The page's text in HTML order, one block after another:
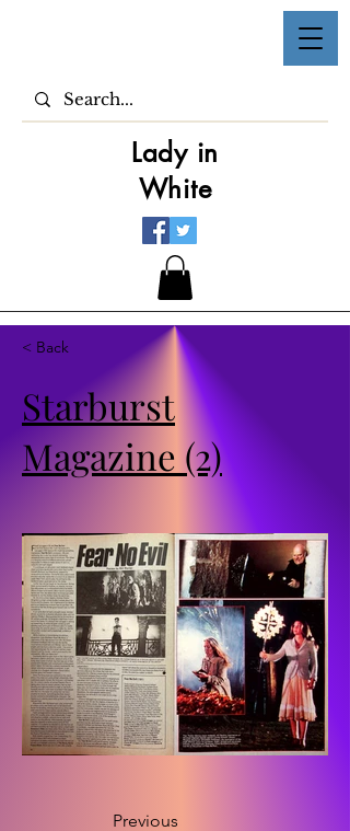
Lady in
White
< Back
Starburst
Magazine (2)
Previous